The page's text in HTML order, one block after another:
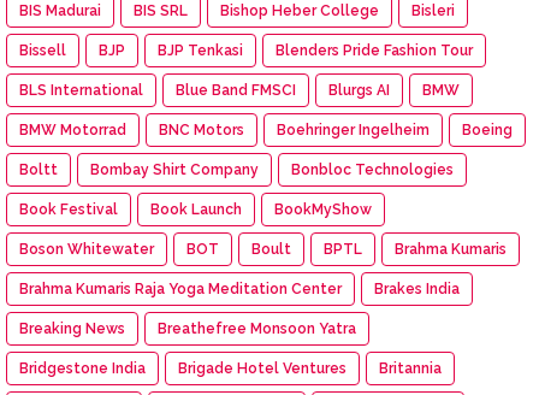
BIS Madurai BIS SRL Bishop Heber College Bisleri
Bissell BJP BJP Tenkasi Blenders Pride Fashion Tour
BLS International Blue Band FMSCI Blurgs AI BMW
BMW Motorrad BNC Motors Boehringer Ingelheim Boeing
Boltt Bombay Shirt Company Bonbloc Technologies
Book Festival Book Launch BookMyShow
Boson Whitewater BOT Boult BPTL Brahma Kumaris
Brahma Kumaris Raja Yoga Meditation Center Brakes India
Breaking News Breathefree Monsoon Yatra
Bridgestone India Brigade Hotel Ventures Britannia